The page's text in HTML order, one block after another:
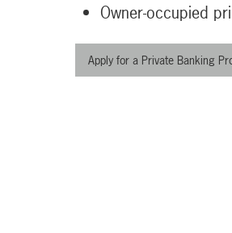
Owner-occupied
Apply for a Private Banking